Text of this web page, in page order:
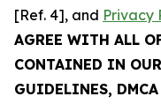
[Ref. 4], and Privacy
AGREE WITH ALL
CONTAINED IN
GUIDELINES,